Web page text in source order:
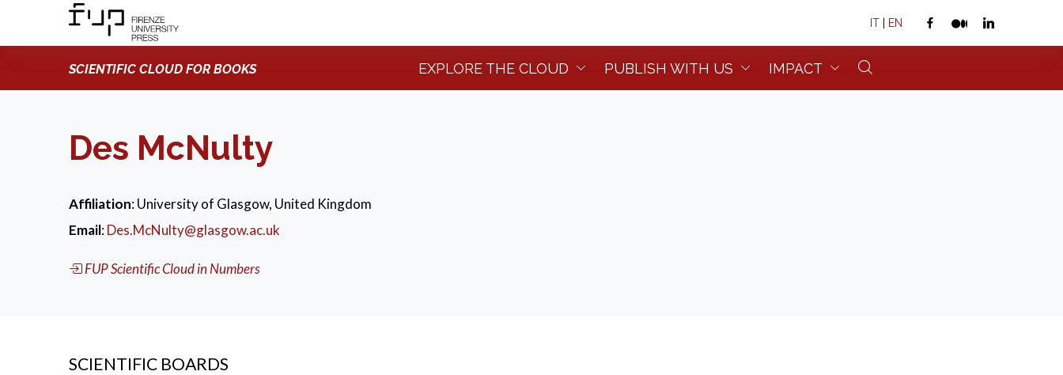
IT | EN
SCIENTIFIC CLOUD FOR BOOKS EXPLORE THE CLOUD PUBLISH WITH US IMPACT
Des McNulty
Affiliation: University of Glasgow, United Kingdom
Email:Des.McNulty@glasgow.ac.uk
FUP Scientific Cloud in Numbers
SCIENTIFIC BOARDS